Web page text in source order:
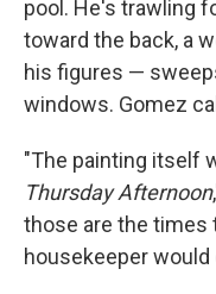
pool. He's trawling
toward the back, a
his figures —
windows. Gomez
"The painting itself
Thursday Afternoon
those are the times
housekeeper